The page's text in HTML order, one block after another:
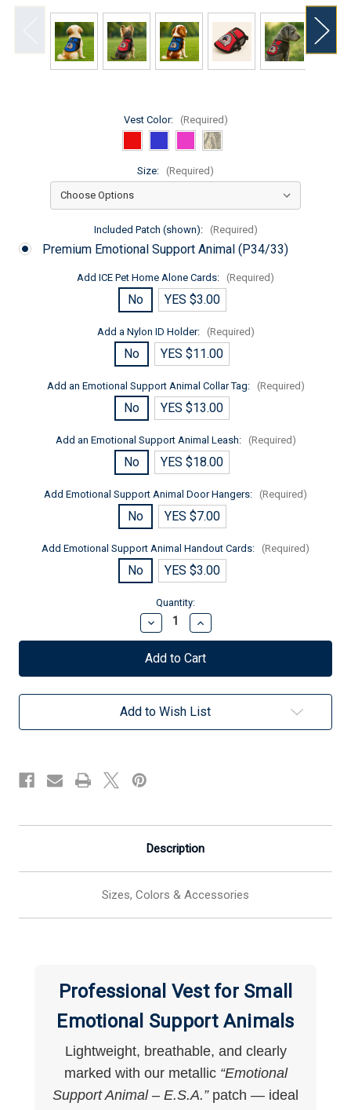
Vest Color: (Required)
Size: (Required)
Included Patch (shown): (Required)
Premium Emotional Support Animal (P34/33)
Add ICE Pet Home Alone Cards: (Required)
No YES $3.00
Add a Nylon ID Holder: (Required)
No YES $11.00
Add an Emotional Support Animal Collar Tag: (Required)
No YES $13.00
Add an Emotional Support Animal Leash: (Required)
No YES $18.00
Add Emotional Support Animal Door Hangers: (Required)
No YES $7.00
Add Emotional Support Animal Handout Cards: (Required)
No YES $3.00
Quantity:
Decrease
Quantity
Premium
Mesh
Lite
Increase
Quantity
Premium
Mesh
Lite
Add to Wish List
Description
Sizes, Colors & Accessories
Professional Vest for Small
Emotional Support Animals
Lightweight, breathable, and clearly
marked with our metallic “Emotional
Support Animal – E.S.A.”patch — ideal